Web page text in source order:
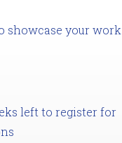
showcase your work
left to register for